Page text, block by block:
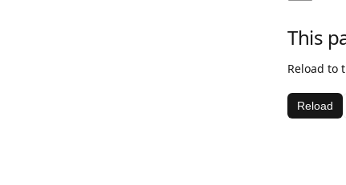
This
Reload to
Reload